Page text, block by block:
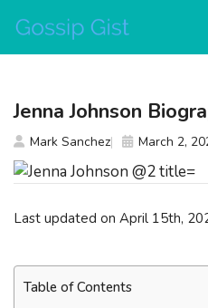
content
Last updated on April 15th,
Table of Contents
Jenna Johnson
Mark Sanchez March 2,